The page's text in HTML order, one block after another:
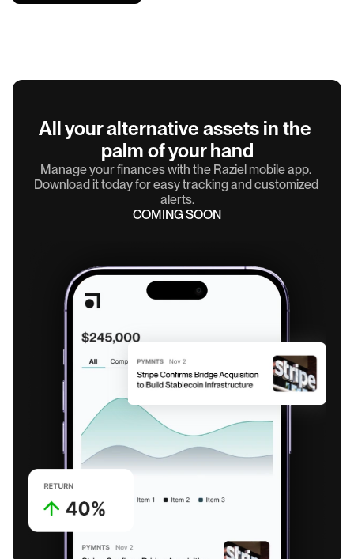
All your alternative assets in the
palm of your hand
Manage your finances with the Raziel mobile app.
Download it today for easy tracking and customized
alerts.
COMING SOON